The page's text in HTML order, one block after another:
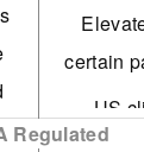
certain
US
Regulated